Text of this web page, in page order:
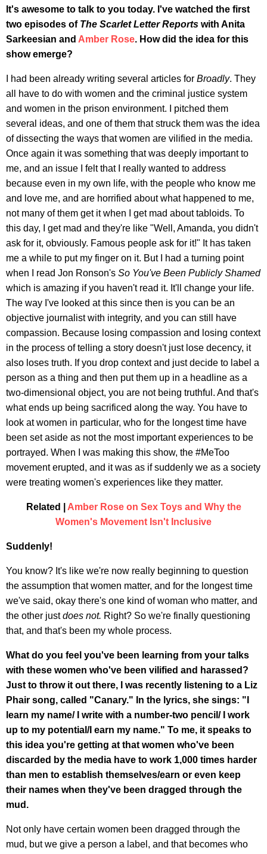
It's awesome to talk to you today. I've watched the first
two episodes of The Scarlet Letter Reports with Anita
Sarkeesian and Amber Rose. How did the idea for this
show emerge?
I had been already writing several articles for Broadly. They
all have to do with women and the criminal justice system
and women in the prison environment. I pitched them
several ideas, and one of them that struck them was the idea
of dissecting the ways that women are vilified in the media.
Once again it was something that was deeply important to
me, and an issue I felt that I really wanted to address
because even in my own life, with the people who know me
and love me, and are horrified about what happened to me,
not many of them get it when I get mad about tabloids. To
this day, I get mad and they're like "Well, Amanda, you didn't
ask for it, obviously. Famous people ask for it!" It has taken
me a while to put my finger on it. But I had a turning point
when I read Jon Ronson's So You've Been Publicly Shamed
which is amazing if you haven't read it. It'll change your life.
The way I've looked at this since then is you can be an
objective journalist with integrity, and you can still have
compassion. Because losing compassion and losing context
in the process of telling a story doesn't just lose decency, it
also loses truth. If you drop context and just decide to label a
person as a thing and then put them up in a headline as a
two-dimensional object, you are not being truthful. And that's
what ends up being sacrificed along the way. You have to
look at women in particular, who for the longest time have
been set aside as not the most important experiences to be
portrayed. When I was making this show, the #MeToo
movement erupted, and it was as if suddenly we as a society
were treating women's experiences like they matter.
Related | Amber Rose on Sex Toys and Why the
Women's Movement Isn't Inclusive
Suddenly!
You know? It's like we're now really beginning to question
the assumption that women matter, and for the longest time
we've said, okay there's one kind of woman who matter, and
the other justdoes not. Right? So we're finally questioning
that, and that's been my whole process.
What do you feel you've been learning from your talks
with these women who've been vilified and harassed?
Just to throw it out there, I was recently listening to a Liz
Phair song, called "Canary." In the lyrics, she sings: "I
learn my name/ I write with a number-two pencil/ I work
up to my potential/I earn my name." To me, it speaks to
this idea you're getting at that women who've been
discarded by the media have to work 1,000 times harder
than men to establish themselves/earn or even keep
their names when they've been dragged through the
mud.
Not only have certain women been dragged through the
mud, but we give a person a label, and that becomes who